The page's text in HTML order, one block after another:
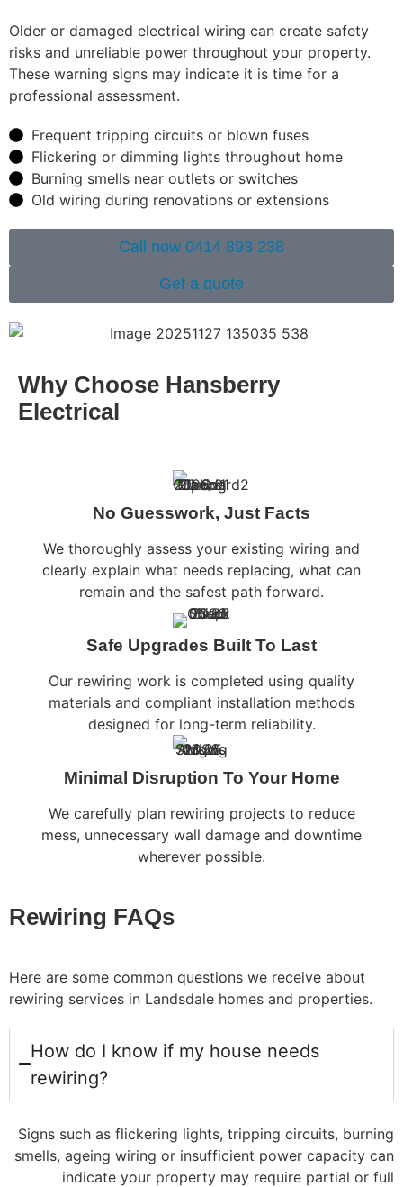
Older or damaged electrical wiring can create safety
risks and unreliable power throughout your property.
These warning signs may indicate it is time for a
professional assessment.
Frequent tripping circuits or blown fuses
Flickering or dimming lights throughout home
Burning smells near outlets or switches
Old wiring during renovations or extensions
Call now 0414 893 238
Get a quote
Why Choose Hansberry
Electrical
No Guesswork, Just Facts
We thoroughly assess your existing wiring and
clearly explain what needs replacing, what can
remain and the safest path forward.
Safe Upgrades Built To Last
Our rewiring work is completed using quality
materials and compliant installation methods
designed for long-term reliability.
Minimal Disruption To Your Home
We carefully plan rewiring projects to reduce
mess, unnecessary wall damage and downtime
wherever possible.
Rewiring FAQs
Here are some common questions we receive about
rewiring services in Landsdale homes and properties.
How do I know if my house needs
rewiring?
Signs such as flickering lights, tripping circuits, burning
smells, ageing wiring or insufficient power capacity can
indicate your property may require partial or full